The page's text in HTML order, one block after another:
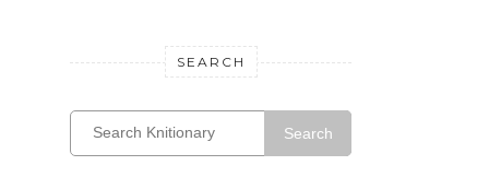
SEARCH
Search